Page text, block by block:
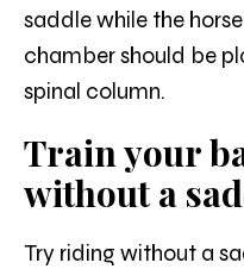
saddle while the
chamber should be
spinal column.
Train your
without a
Try riding without a